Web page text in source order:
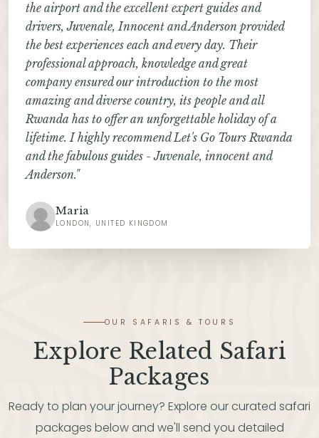
the airport and the excellent expert guides and
drivers, Juvenale, Innocent and Anderson provided
the best experiences each and every day. Their
professional approach, knowledge and great
company ensured our introduction to the most
amazing and diverse country, its people and all
Rwanda has to offer an unforgettable holiday of a
lifetime. I highly recommend Let's Go Tours Rwanda
and the fabulous guides - Juvenale, innocent and
Anderson."
Maria
LONDON, UNITED KINGDOM
OUR SAFARIS & TOURS
Explore Related Safari
Packages
Ready to plan your journey? Explore our curated safari
packages below and we'll send you detailed